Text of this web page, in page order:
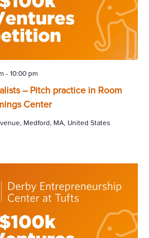
– Pitch practice in Room
Center
- 10:00 pm
Medford, MA, United States